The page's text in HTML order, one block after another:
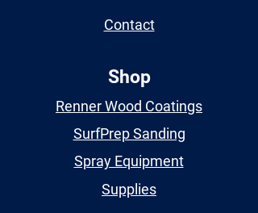
Contact
Shop
Renner Wood Coatings
SurfPrep Sanding
Spray Equipment
Supplies